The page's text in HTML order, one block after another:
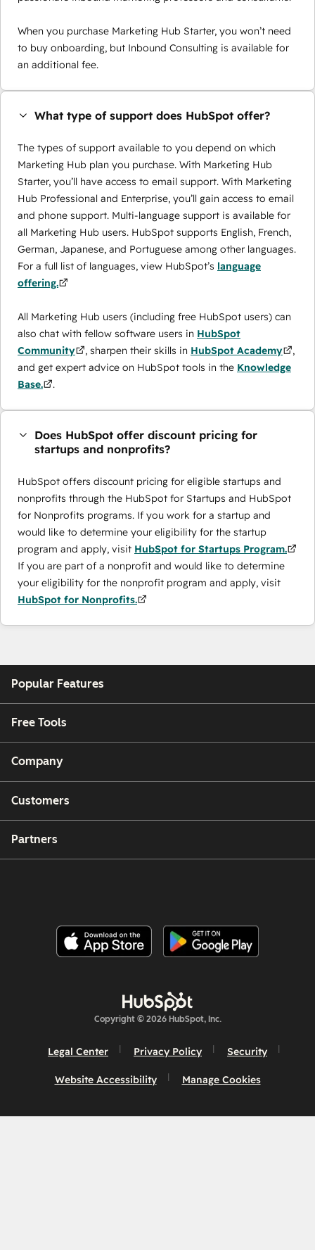
When you purchase Marketing Hub Starter, you won’t need
to buy onboarding, but Inbound Consulting is available for
an additional fee.
What type of support does HubSpot offer?
The types of support available to you depend on which
Marketing Hub plan you purchase. With Marketing Hub
Starter, you’ll have access to email support. With Marketing
Hub Professional and Enterprise, you’ll gain access to email
and phone support. Multi-language support is available for
all Marketing Hub users. HubSpot supports English, French,
German, Japanese, and Portuguese among other languages.
For a full list of languages, view HubSpot’s language
offering.
All Marketing Hub users (including free HubSpot users) can
also chat with fellow software users in HubSpot
Community
, sharpen their skills in HubSpot Academy
,
and get expert advice on HubSpot tools in the Knowledge
Base.
.
Does HubSpot offer discount pricing for
startups and nonprofits?
HubSpot offers discount pricing for eligible startups and
nonprofits through the ​HubSpot for Startups and HubSpot
for Nonprofits programs. If you work for a startup and
would like to determine your eligibility for the startup
program and apply, visit HubSpot for Startups Program.
If you are part of a nonprofit and would like to determine
your eligibility for the nonprofit program and apply, visit
HubSpot for Nonprofits.
Popular Features
Free Tools
Company
Customers
Partners
Copyright © 2026 HubSpot, Inc.
Legal Center Privacy Policy Security
Website Accessibility Manage Cookies